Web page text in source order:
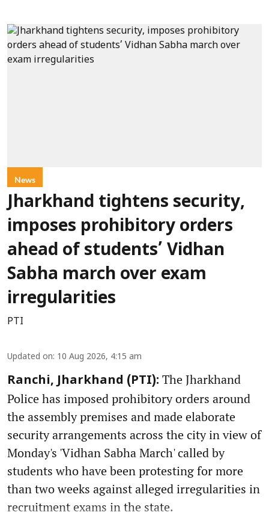
News
Jharkhand tightens security,
imposes prohibitory orders
ahead of students’ Vidhan
Sabha march over exam
irregularities
PTI
Updated on: 10 Aug 2026, 4:15 am
Ranchi, Jharkhand (PTI): The Jharkhand
Police has imposed prohibitory orders around
the assembly premises and made elaborate
security arrangements across the city in view of
Monday's 'Vidhan Sabha March' called by
students who have been protesting for more
than two weeks against alleged irregularities in
recruitment exams in the state.